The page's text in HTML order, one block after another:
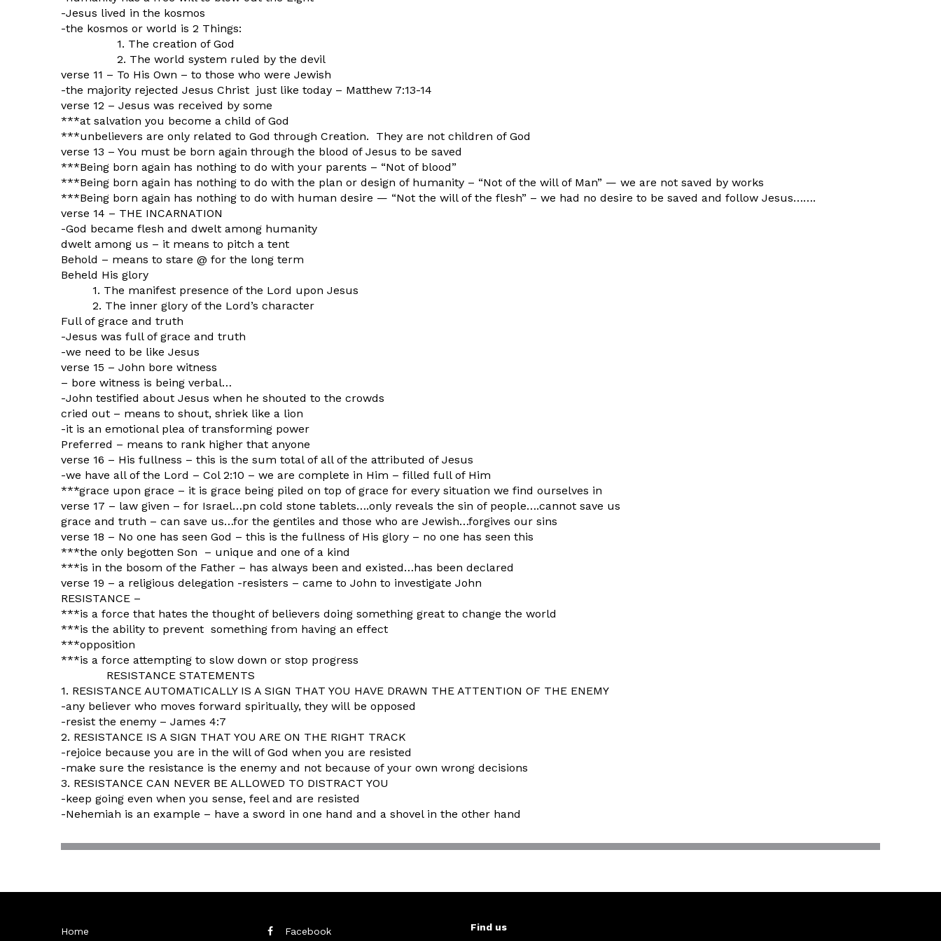
-Jesus lived in the kosmos
-the kosmos or world is 2 Things:
1. The creation of God
2. The world system ruled by the devil
verse 11 – To His Own – to those who were Jewish
-the majority rejected Jesus Christ just like today – Matthew 7:13-14
verse 12 – Jesus was received by some
***at salvation you become a child of God
***unbelievers are only related to God through Creation. They are not children of God
verse 13 – You must be born again through the blood of Jesus to be saved
***Being born again has nothing to do with your parents – “Not of blood”
***Being born again has nothing to do with the plan or design of humanity – “Not of the will of Man” — we are not saved by works
***Being born again has nothing to do with human desire — “Not the will of the flesh” – we had no desire to be saved and follow Jesus…….
verse 14 – THE INCARNATION
-God became flesh and dwelt among humanity
dwelt among us – it means to pitch a tent
Behold – means to stare @ for the long term
Beheld His glory
1. The manifest presence of the Lord upon Jesus
2. The inner glory of the Lord’s character
Full of grace and truth
-Jesus was full of grace and truth
-we need to be like Jesus
verse 15 – John bore witness
– bore witness is being verbal…
-John testified about Jesus when he shouted to the crowds
cried out – means to shout, shriek like a lion
-it is an emotional plea of transforming power
Preferred – means to rank higher that anyone
verse 16 – His fullness – this is the sum total of all of the attributed of Jesus
-we have all of the Lord – Col 2:10 – we are complete in Him – filled full of Him
***grace upon grace – it is grace being piled on top of grace for every situation we find ourselves in
verse 17 – law given – for Israel…pn cold stone tablets….only reveals the sin of people….cannot save us
grace and truth – can save us…for the gentiles and those who are Jewish…forgives our sins
verse 18 – No one has seen God – this is the fullness of His glory – no one has seen this
***the only begotten Son – unique and one of a kind
***is in the bosom of the Father – has always been and existed…has been declared
verse 19 – a religious delegation -resisters – came to John to investigate John
RESISTANCE –
***is a force that hates the thought of believers doing something great to change the world
***is the ability to prevent something from having an effect
***opposition
***is a force attempting to slow down or stop progress
RESISTANCE STATEMENTS
1. RESISTANCE AUTOMATICALLY IS A SIGN THAT YOU HAVE DRAWN THE ATTENTION OF THE ENEMY
-any believer who moves forward spiritually, they will be opposed
-resist the enemy – James 4:7
2. RESISTANCE IS A SIGN THAT YOU ARE ON THE RIGHT TRACK
-rejoice because you are in the will of God when you are resisted
-make sure the resistance is the enemy and not because of your own wrong decisions
3. RESISTANCE CAN NEVER BE ALLOWED TO DISTRACT YOU
-keep going even when you sense, feel and are resisted
-Nehemiah is an example – have a sword in one hand and a shovel in the other hand
Home Facebook Find us